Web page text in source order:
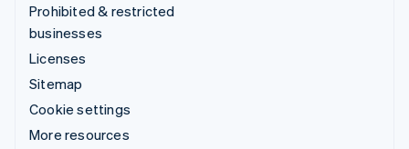
Prohibited & restricted
businesses
Licenses
Sitemap
Cookie settings
More resources